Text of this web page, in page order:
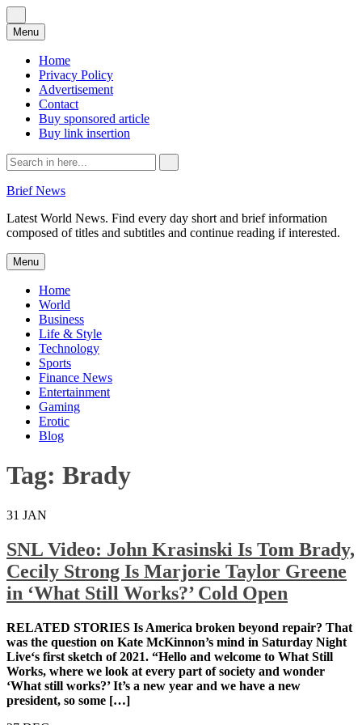
Menu Skip
to
content
Home
Privacy Policy
Advertisement
Contact
Buy sponsored article
Buy link insertion
Search
for:
Brief News
Latest World News. Find every day short and brief information
composed of titles and subtitles and continue reading if interested.
Menu Skip
to
content
Home
World
Business
Life & Style
Technology
Sports
Finance News
Entertainment
Gaming
Erotic
Blog
Tag: Brady
31 JAN
SNL Video: John Krasinski Is Tom Brady,
Cecily Strong Is Marjorie Taylor Greene
in ‘What Still Works?’ Cold Open
RELATED STORIES Is America broken beyond repair?
That was the question on Kate McKinnon’s mind in
Saturday Night Live‘s first sketch of 2021. “Hello and
welcome to What Still Works, where we look at every
part of society and wonder ‘What still works?’ It’s a